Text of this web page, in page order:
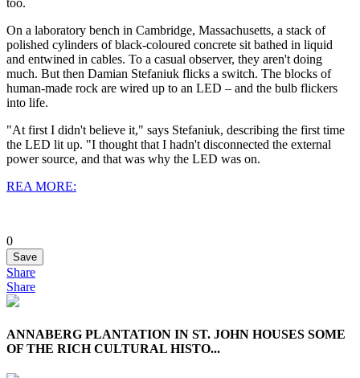
On a laboratory bench in Cambridge, Massachusetts, a stack of
polished cylinders of black-coloured concrete sit bathed in liquid
and entwined in cables. To a casual observer, they aren't doing
much. But then Damian Stefaniuk flicks a switch. The blocks of
human-made rock are wired up to an LED – and the bulb flickers
into life.
"At first I didn't believe it," says Stefaniuk, describing the first time
the LED lit up. "I thought that I hadn't disconnected the external
power source, and that was why the LED was on.
REA MORE:
0
Save
Share
Share
ANNABERG PLANTATION IN ST. JOHN HOUSES SOME
OF THE RICH CULTURAL HISTO...